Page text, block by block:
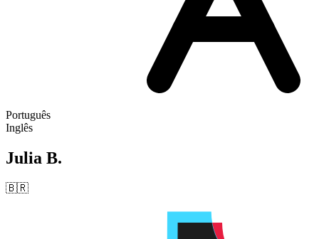
Português
Inglês
Julia B.
🇧🇷